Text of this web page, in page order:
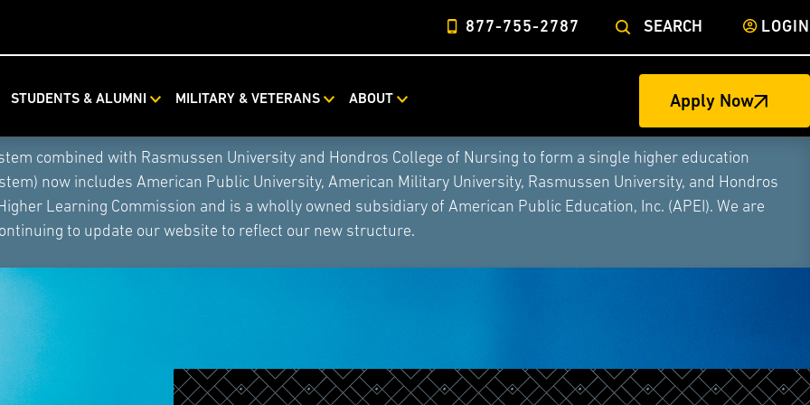
877-755-2787 SEARCH LOGIN
STUDENTS & ALUMNI MILITARY & VETERANS ABOUT Apply Now
combined with Rasmussen University and Hondros College of Nursing to form a single higher education
now includes American Public University, American Military University, Rasmussen University, and Hondros
Learning Commission and is a wholly owned subsidiary of American Public Education, Inc. (APEI). We are
to update our website to reflect our new structure.